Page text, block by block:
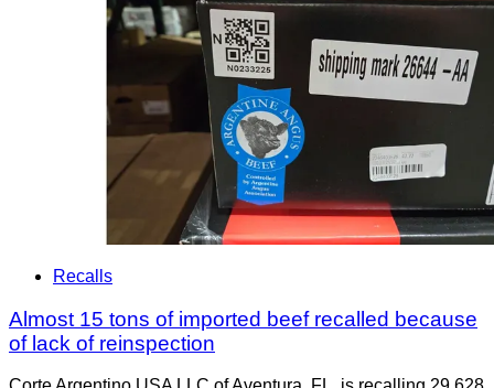
Recalls
Almost 15 tons of imported beef recalled because
of lack of reinspection